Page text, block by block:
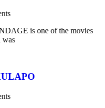
is one of the movies
was